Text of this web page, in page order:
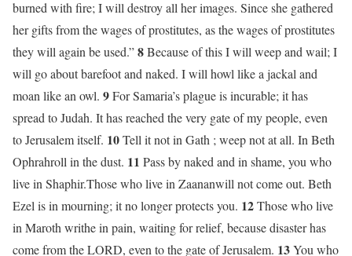
burned with fire; I will destroy all her images. Since she gathered
her gifts from the wages of prostitutes, as the wages of prostitutes
they will again be used.”8Because of this I will weep and wail; I
will go about barefoot and naked. I will howl like a jackal and
moan like an owl. 9For Samaria’s plague is incurable; it has
spread to Judah. It has reached the very gate of my people, even
to Jerusalem itself. 10Tell it not in Gath ; weep not at all. In Beth
Ophrahroll in the dust. 11 Pass by naked and in shame, you who
live in Shaphir.Those who live in Zaananwill not come out. Beth
Ezel is in mourning; it no longer protects you. 12Those who live
in Maroth writhe in pain, waiting for relief, because disaster has
come from the LORD, even to the gate of Jerusalem. 13You who